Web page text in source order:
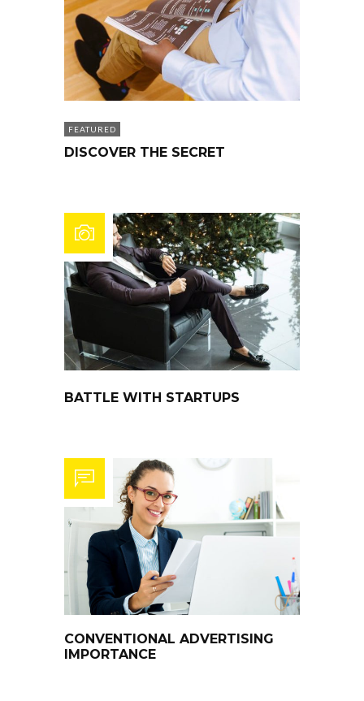
FEATURED
DISCOVER THE SECRET
BATTLE WITH STARTUPS
CONVENTIONAL ADVERTISING
IMPORTANCE